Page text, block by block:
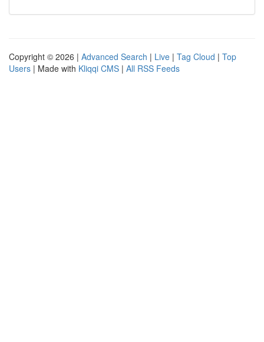
Copyright © 2026 | Advanced Search | Live | Tag Cloud | Top
Users | Made with Kliqqi CMS | All RSS Feeds